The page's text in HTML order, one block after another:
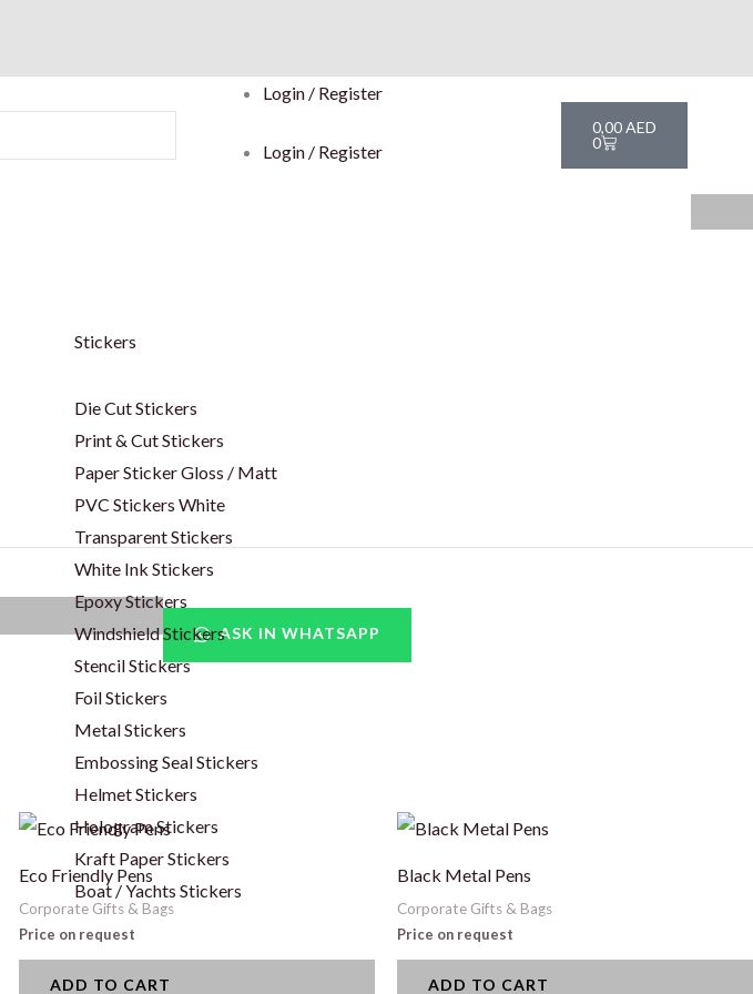
Login / Register
Login / Register
0,00AED
0
Cart
Stickers
Die Cut Stickers
Print & Cut Stickers
Paper Sticker Gloss / Matt
PVC Stickers White
Transparent Stickers
White Ink Stickers
Epoxy Stickers
Windshield Stickers
Stencil Stickers
Foil Stickers
Metal Stickers
Embossing Seal Stickers
Helmet Stickers
Hologram Stickers
Kraft Paper Stickers
Boat / Yachts Stickers
ASK IN WHATSAPP
Eco Friendly Pens
Corporate Gifts & Bags
Price on request
ADD TO CART
Black Metal Pens
Corporate Gifts & Bags
Price on request
ADD TO CART